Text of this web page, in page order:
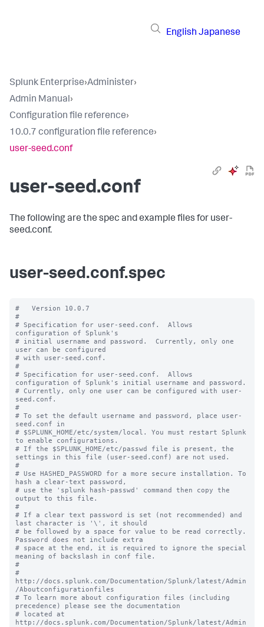
English Japanese
Splunk Enterprise›Administer›
Admin Manual›
Configuration file reference›
10.0.7 configuration file reference›
user-seed.conf
user-seed.conf
The following are the spec and example files for user-
seed.conf.
user-seed.conf.spec
#   Version 10.0.7
#
# Specification for user-seed.conf.  Allows
configuration of Splunk's
# initial username and password.  Currently, only one
user can be configured
# with user-seed.conf.
#
# Specification for user-seed.conf.  Allows
configuration of Splunk's initial username and password.
# Currently, only one user can be configured with user-
seed.conf.
#
# To set the default username and password, place user-
seed.conf in
# $SPLUNK_HOME/etc/system/local. You must restart Splunk
to enable configurations.
# If the $SPLUNK_HOME/etc/passwd file is present, the
settings in this file (user-seed.conf) are not used.
#
# Use HASHED_PASSWORD for a more secure installation. To
hash a clear-text password,
# use the 'splunk hash-passwd' command then copy the
output to this file.
#
# If a clear text password is set (not recommended) and
last character is '\', it should
# be followed by a space for value to be read correctly.
Password does not include extra
# space at the end, it is required to ignore the special
meaning of backslash in conf file.
#
#
http://docs.splunk.com/Documentation/Splunk/latest/Admin
/Aboutconfigurationfiles
# To learn more about configuration files (including
precedence) please see the documentation
# located at
http://docs.splunk.com/Documentation/Splunk/latest/Admin